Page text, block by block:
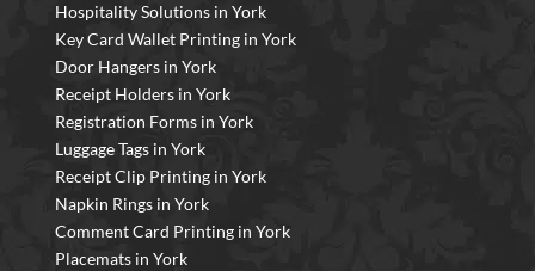
Hospitality Solutions in York
Key Card Wallet Printing in York
Door Hangers in York
Receipt Holders in York
Registration Forms in York
Luggage Tags in York
Receipt Clip Printing in York
Napkin Rings in York
Comment Card Printing in York
Placemats in York